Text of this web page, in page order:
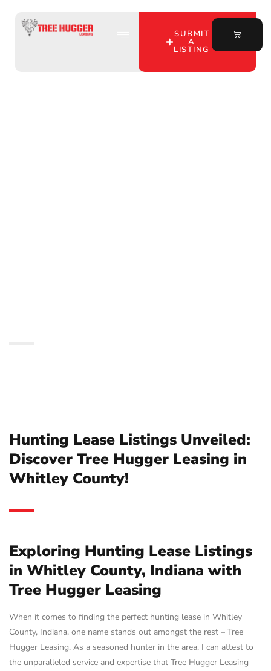
SUBMIT
A
LISTING
Hunting Lease Listings Unveiled:
Discover Tree Hugger Leasing in
Whitley County!
Exploring Hunting Lease Listings
in Whitley County, Indiana with
Tree Hugger Leasing
When it comes to finding the perfect hunting lease in Whitley
County, Indiana, one name stands out amongst the rest – Tree
Hugger Leasing. As a seasoned hunter in the area, I can attest to
the unparalleled service and expertise that Tree Hugger Leasing